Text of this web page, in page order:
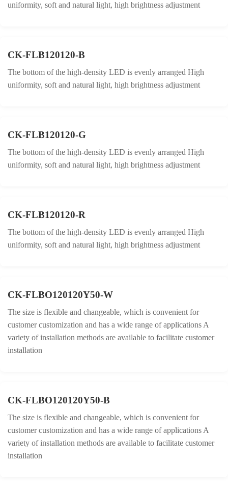
uniformity, soft and natural light, high brightness adjustment
CK-FLB120120-B
The bottom of the high-density LED is evenly arranged High
uniformity, soft and natural light, high brightness adjustment
CK-FLB120120-G
The bottom of the high-density LED is evenly arranged High
uniformity, soft and natural light, high brightness adjustment
CK-FLB120120-R
The bottom of the high-density LED is evenly arranged High
uniformity, soft and natural light, high brightness adjustment
CK-FLBO120120Y50-W
The size is flexible and changeable, which is convenient for
customer customization and has a wide range of applications A
variety of installation methods are available to facilitate customer
installation
CK-FLBO120120Y50-B
The size is flexible and changeable, which is convenient for
customer customization and has a wide range of applications A
variety of installation methods are available to facilitate customer
installation